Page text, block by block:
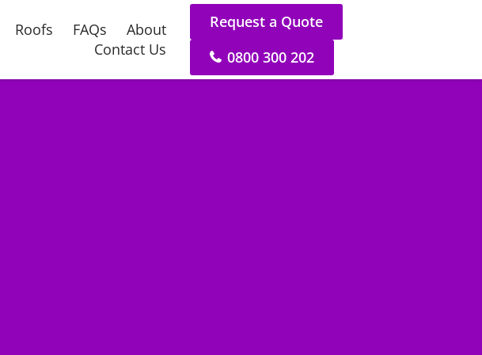
Roofs FAQs
About
Contact Us
Request a Quote
0800 300 202